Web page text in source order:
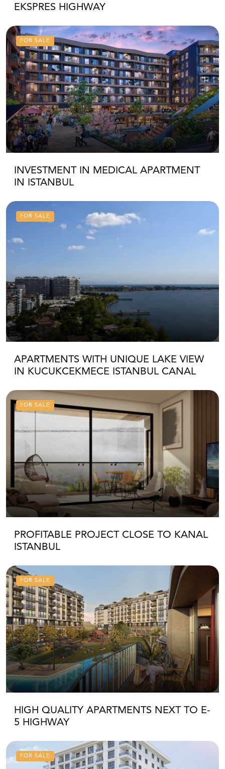
EKSPRES HIGHWAY
FOR SALE
INVESTMENT IN MEDICAL APARTMENT
IN ISTANBUL
FOR SALE
APARTMENTS WITH UNIQUE LAKE VIEW
IN KUCUKCEKMECE ISTANBUL CANAL
FOR SALE
PROFITABLE PROJECT CLOSE TO KANAL
ISTANBUL
FOR SALE
HIGH QUALITY APARTMENTS NEXT TO E-
5 HIGHWAY
FOR SALE